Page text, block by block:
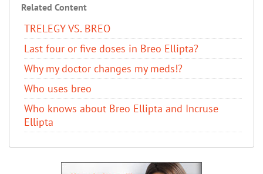
Related Content
TRELEGY VS. BREO
Last four or five doses in Breo Ellipta?
Why my doctor changes my meds!?
Who uses breo
Who knows about Breo Ellipta and Incruse
Ellipta